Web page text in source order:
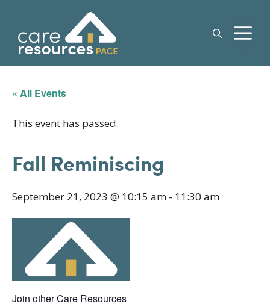
content
« All Events
This event has passed.
Fall Reminiscing
September 21, 2023 @ 10:15 am - 11:30 am
Join other Care Resources